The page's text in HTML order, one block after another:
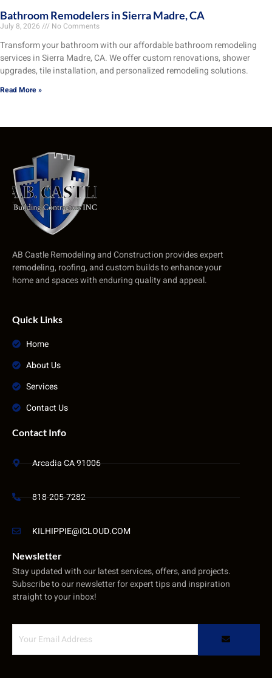
Bathroom Remodelers in Sierra Madre, CA
July 8, 2026 No Comments
Transform your bathroom with our affordable bathroom remodeling
services in Sierra Madre, CA. We offer custom renovations, shower
upgrades, tile installation, and personalized remodeling solutions.
Read More »
AB Castle Remodeling and Construction provides expert
remodeling, roofing, and custom builds to enhance your
home and spaces with enduring quality and appeal.
Quick Links
Home
About Us
Services
Contact Us
Contact Info
Arcadia CA 91006
818-205-7282
KILHIPPIE@ICLOUD.COM
Newsletter
Stay updated with our latest services, offers, and projects.
Subscribe to our newsletter for expert tips and inspiration
straight to your inbox!